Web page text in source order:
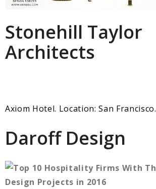
Stonehill Taylor
Architects
Axiom Hotel. Location: San Francisco.
Daroff Design